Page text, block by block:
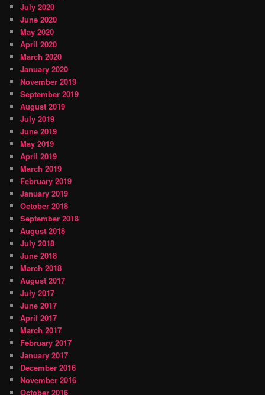
July 2020
June 2020
May 2020
April 2020
March 2020
January 2020
November 2019
September 2019
August 2019
July 2019
June 2019
May 2019
April 2019
March 2019
February 2019
January 2019
October 2018
September 2018
August 2018
July 2018
June 2018
March 2018
August 2017
July 2017
June 2017
April 2017
March 2017
February 2017
January 2017
December 2016
November 2016
October 2016